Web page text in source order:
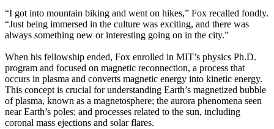
“I got into mountain biking and went on hikes,” Fox recalled fondly.
“Just being immersed in the culture was exciting, and there was
always something new or interesting going on in the city.”
When his fellowship ended, Fox enrolled in MIT’s physics Ph.D.
program and focused on magnetic reconnection, a process that
occurs in plasma and converts magnetic energy into kinetic energy.
This concept is crucial for understanding Earth’s magnetized bubble
of plasma, known as a magnetosphere; the aurora phenomena seen
near Earth’s poles; and processes related to the sun, including
coronal mass ejections and solar flares.